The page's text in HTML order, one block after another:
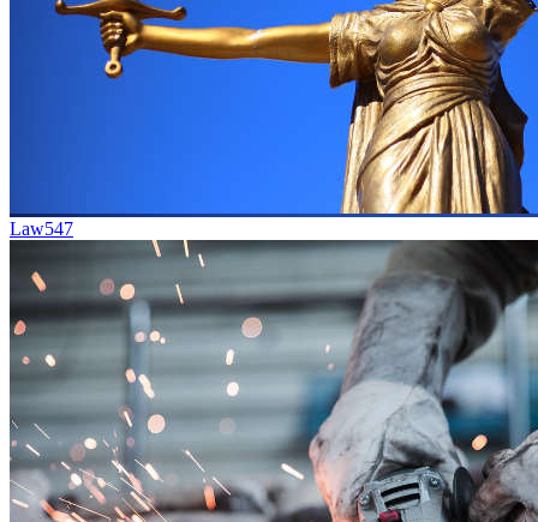
Law547